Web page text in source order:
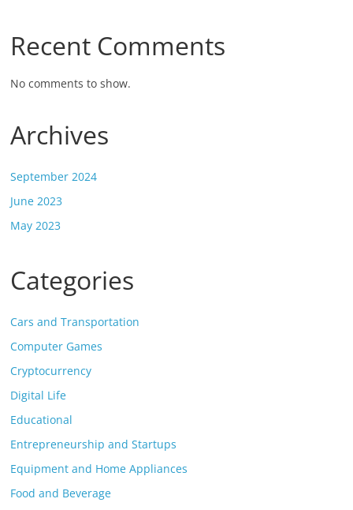
Recent Comments
No comments to show.
Archives
September 2024
June 2023
May 2023
Categories
Cars and Transportation
Computer Games
Cryptocurrency
Digital Life
Educational
Entrepreneurship and Startups
Equipment and Home Appliances
Food and Beverage